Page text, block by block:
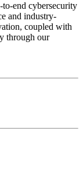
end cybersecurity
and industry-
coupled with
through our